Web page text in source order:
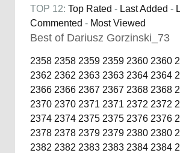
TOP 12: Top Rated - Last Added -
Commented - Most Viewed
Best of Dariusz Gorzinski_73
2358 2358 2359 2359 2360 2360
2362 2362 2363 2363 2364 2364
2366 2366 2367 2367 2368 2368
2370 2370 2371 2371 2372 2372
2374 2374 2375 2375 2376 2376
2378 2378 2379 2379 2380 2380
2382 2382 2383 2383 2384 2384